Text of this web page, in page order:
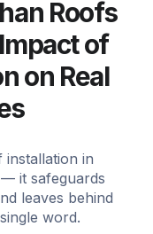
Roofs
of
on Real
installation in
it safeguards
leaves behind
word.